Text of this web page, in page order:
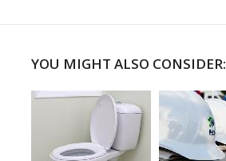
YOU MIGHT ALSO CONSIDER: